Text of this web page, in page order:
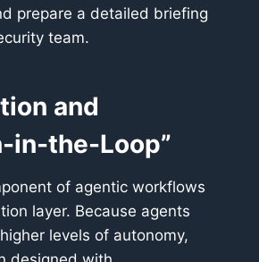
prepare a detailed briefing
team.
and
in-the-Loop”
of agentic workflows
layer. Because agents
levels of autonomy,